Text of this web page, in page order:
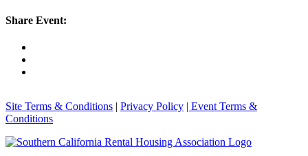
Share Event:
Site Terms & Conditions | Privacy Policy | Event Terms &
Conditions